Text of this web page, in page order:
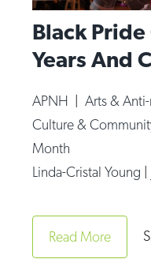
Black
Years And
APNH |Arts &
Culture &
Month
Linda-Cristal Young |
Read More